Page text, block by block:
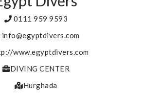
0111 959 9593
info@egyptdivers.com
www.egyptdivers.com
DIVING CENTER
Hurghada